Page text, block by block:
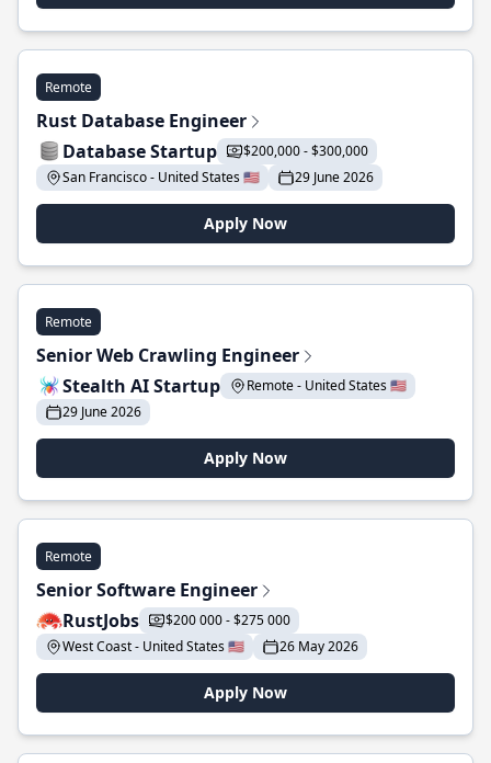
Remote
Rust Database Engineer
Database Startup
$200,000 - $300,000
San Francisco - United States 🇺🇸
29 June 2026
Apply Now
Remote
Senior Web Crawling Engineer
Stealth AI Startup
Remote - United States 🇺🇸
29 June 2026
Apply Now
Remote
Senior Software Engineer
RustJobs
$200 000 - $275 000
West Coast - United States 🇺🇸
26 May 2026
Apply Now